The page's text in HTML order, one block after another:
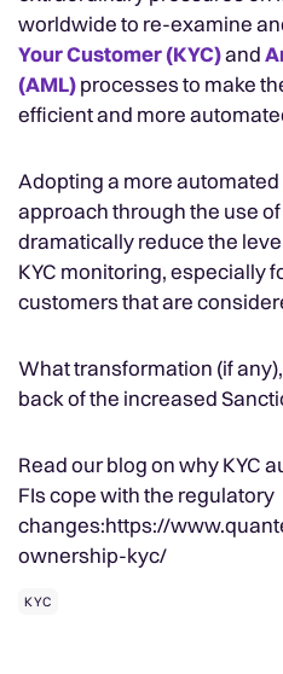
worldwide to re-examine
Your Customer (KYC)and
(AML)processes to make
efficient and more
Adopting a more
approach through the use
dramatically reduce the
KYC monitoring, especially
customers that are
What transformation (if
back of the increased
Read our blog on why KYC
FIs cope with the regulatory
changes:https://
ownership-kyc/
KYC